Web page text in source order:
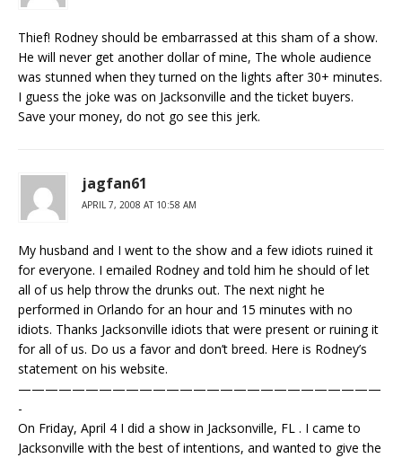
Thief! Rodney should be embarrassed at this sham of a show.
He will never get another dollar of mine, The whole audience
was stunned when they turned on the lights after 30+ minutes.
I guess the joke was on Jacksonville and the ticket buyers.
Save your money, do not go see this jerk.
jagfan61
APRIL 7, 2008 AT 10:58 AM
My husband and I went to the show and a few idiots ruined it
for everyone. I emailed Rodney and told him he should of let
all of us help throw the drunks out. The next night he
performed in Orlando for an hour and 15 minutes with no
idiots. Thanks Jacksonville idiots that were present or ruining it
for all of us. Do us a favor and don’t breed. Here is Rodney’s
statement on his website.
———————————————————————————
-
On Friday, April 4 I did a show in Jacksonville, FL . I came to
Jacksonville with the best of intentions, and wanted to give the